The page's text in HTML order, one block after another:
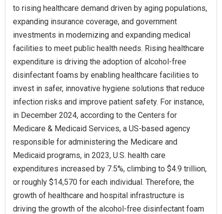
to rising healthcare demand driven by aging populations,
expanding insurance coverage, and government
investments in modernizing and expanding medical
facilities to meet public health needs. Rising healthcare
expenditure is driving the adoption of alcohol-free
disinfectant foams by enabling healthcare facilities to
invest in safer, innovative hygiene solutions that reduce
infection risks and improve patient safety. For instance,
in December 2024, according to the Centers for
Medicare & Medicaid Services, a US-based agency
responsible for administering the Medicare and
Medicaid programs, in 2023, U.S. health care
expenditures increased by 7.5%, climbing to $4.9 trillion,
or roughly $14,570 for each individual. Therefore, the
growth of healthcare and hospital infrastructure is
driving the growth of the alcohol-free disinfectant foam